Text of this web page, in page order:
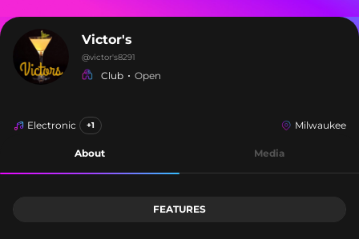
Victor's
@victor's8291
Club Open
Electronic +1 Milwaukee
About Media
FEATURES